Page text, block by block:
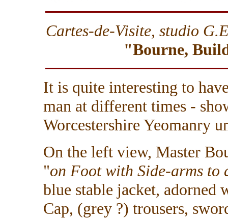
Cartes-de-Visite, studio
"Bourne,
It is quite interesting to
man at different times -
Worcestershire Yeomanry
On the left view, Master
"on Foot with Side-arms to
blue stable jacket,
Cap, (grey ?) trousers,